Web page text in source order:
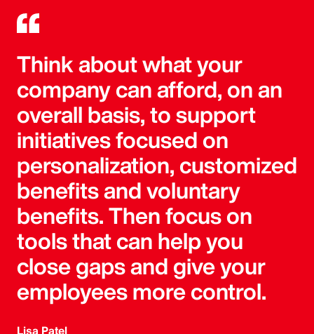
Think about what your
company can afford, on an
overall basis, to support
initiatives focused on
personalization, customized
benefits and voluntary
benefits. Then focus on
tools that can help you
close gaps and give your
employees more control.
Lisa Patel